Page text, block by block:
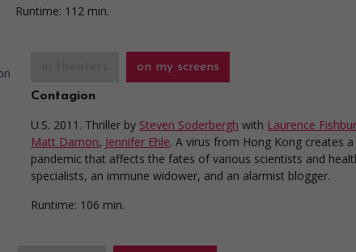
Runtime: 112 min.
on my screens
Contagion
U.S. 2011. Thriller by Steven Soderbergh with Laurence
Matt Damon, Jennifer Ehle. A virus from Hong Kong creates a
pandemic that affects the fates of various scientists and
specialists, an immune widower, and an alarmist blogger.
Runtime: 106 min.